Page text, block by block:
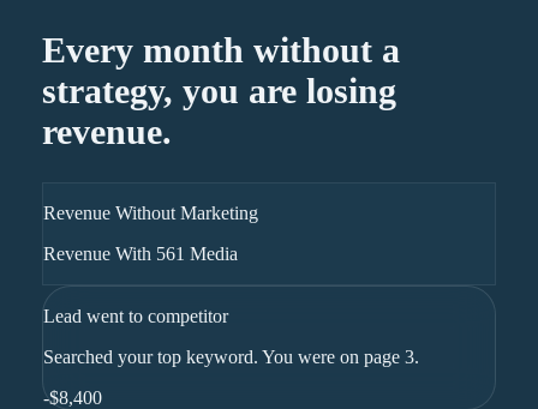
Every month without a
strategy, you are losing
revenue.
Revenue Without Marketing
Revenue With 561 Media
Lead went to competitor
Searched your top keyword. You were on page 3.
-$8,400